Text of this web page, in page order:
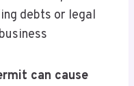
debts or legal
can cause